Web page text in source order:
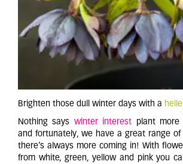
Brighten those dull winter days with a
Nothing says winter interest plant
and fortunately, we have a great range
there’s always more coming in! With
from white, green, yellow and pink you